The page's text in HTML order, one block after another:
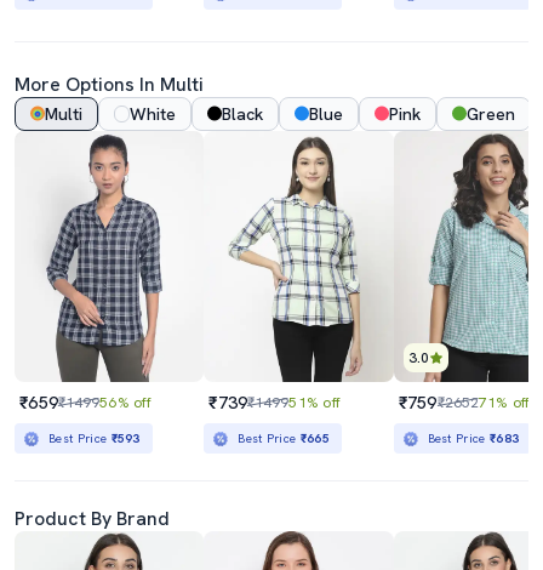
More Options In Multi
Multi White Black Blue Pink Green
₹659₹149956% off
Best Price ₹593
₹739₹149951% off
Best Price ₹665
3.0
₹759₹265271% off
Best Price₹683
Product By Brand